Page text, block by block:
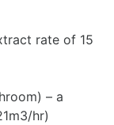
rate of 15
– a
hr)